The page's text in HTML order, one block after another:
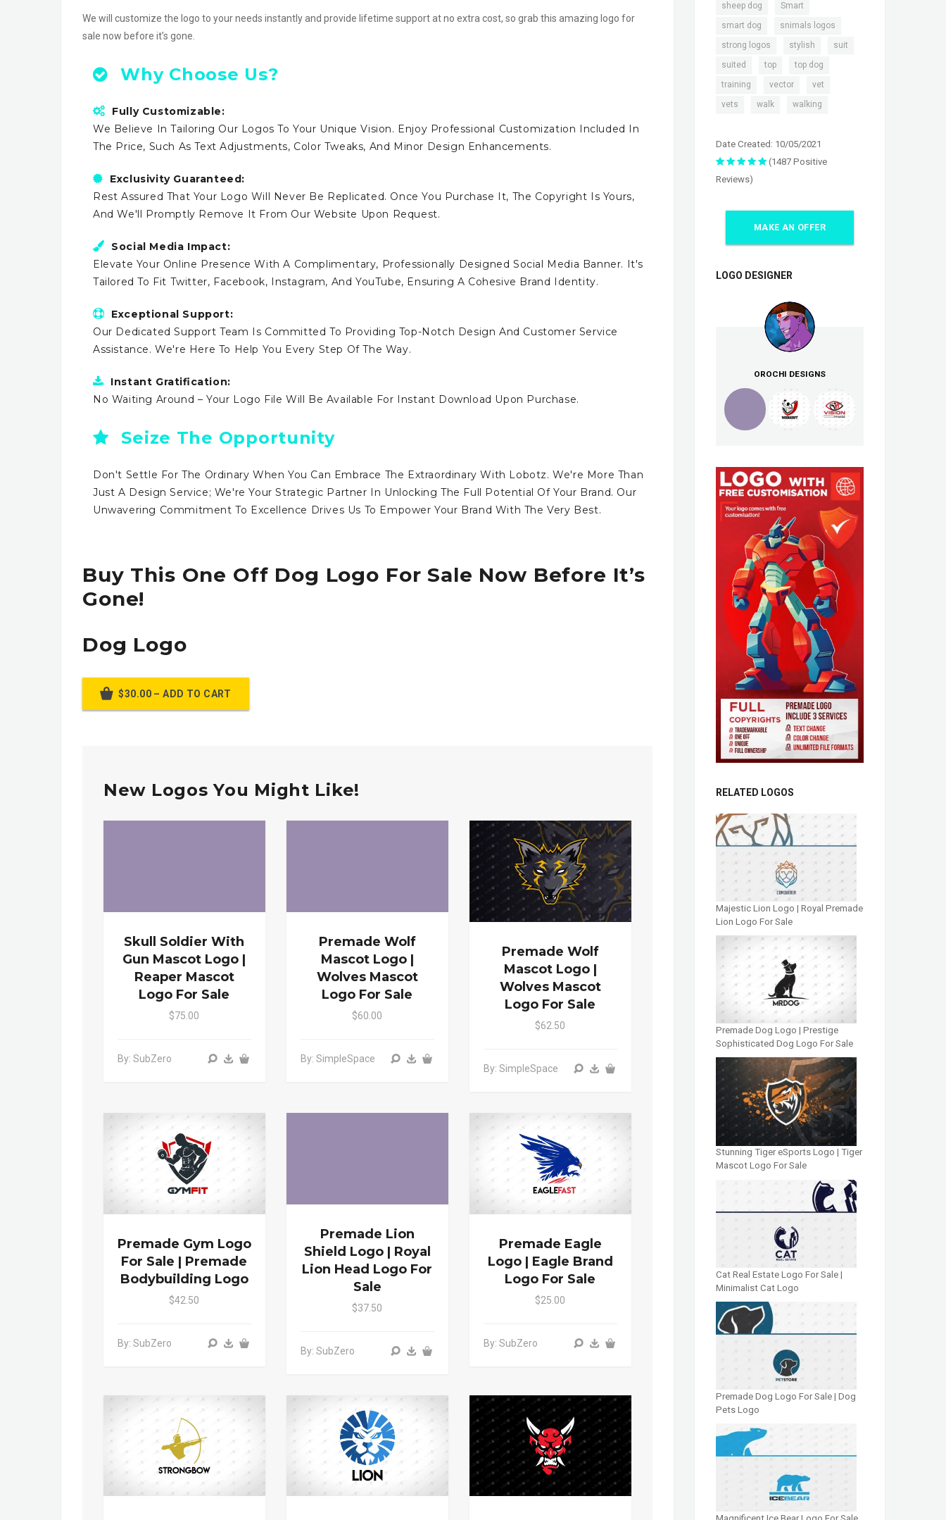
We will customize the logo to your needs instantly and provide lifetime support at no extra cost, so grab this amazing logo for
sale now before it’s gone.
Why Choose Us?
Fully Customizable:
We Believe In Tailoring Our Logos To Your Unique Vision. Enjoy Professional Customization Included In
The Price, Such As Text Adjustments, Color Tweaks, And Minor Design Enhancements.
Exclusivity Guaranteed:
Rest Assured That Your Logo Will Never Be Replicated. Once You Purchase It, The Copyright Is Yours,
And We'll Promptly Remove It From Our Website Upon Request.
Social Media Impact:
Elevate Your Online Presence With A Complimentary, Professionally Designed Social Media Banner. It's
Tailored To Fit Twitter, Facebook, Instagram, And YouTube, Ensuring A Cohesive Brand Identity.
Exceptional Support:
Our Dedicated Support Team Is Committed To Providing Top-Notch Design And Customer Service
Assistance. We're Here To Help You Every Step Of The Way.
Instant Gratification:
No Waiting Around – Your Logo File Will Be Available For Instant Download Upon Purchase.
Seize The Opportunity
Don't Settle For The Ordinary When You Can Embrace The Extraordinary With Lobotz. We're More Than
Just A Design Service; We're Your Strategic Partner In Unlocking The Full Potential Of Your Brand. Our
Unwavering Commitment To Excellence Drives Us To Empower Your Brand With The Very Best.
Buy This One Off Dog Logo For Sale Now Before It’s
Gone!
Dog Logo
$30.00 – ADD TO CART
New Logos You Might Like!
Skull Soldier With
Gun Mascot Logo |
Reaper Mascot
Logo For Sale
$75.00
By: SubZero
Premade Wolf
Mascot Logo |
Wolves Mascot
Logo For Sale
$60.00
By: SimpleSpace
Premade Wolf
Mascot Logo |
Wolves Mascot
Logo For Sale
$62.50
By: SimpleSpace
Premade Gym Logo
For Sale | Premade
Bodybuilding Logo
$42.50
By: SubZero
Premade Lion
Shield Logo | Royal
Lion Head Logo For
Sale
$37.50
By: SubZero
Premade Eagle
Logo | Eagle Brand
Logo For Sale
$25.00
By: SubZero
sheep dog Smart
smart dog snimals logos
strong logos stylish suit
suited top top dog
training vector vet
vets walk walking
Date Created: 10/05/2021
(1487 Positive
Reviews)
MAKE AN OFFER
LOGO DESIGNER
OROCHI DESIGNS
RELATED LOGOS
Majestic Lion Logo | Royal Premade
Lion Logo For Sale
Premade Dog Logo | Prestige
Sophisticated Dog Logo For Sale
Stunning Tiger eSports Logo | Tiger
Mascot Logo For Sale
Cat Real Estate Logo For Sale |
Minimalist Cat Logo
Premade Dog Logo For Sale | Dog
Pets Logo